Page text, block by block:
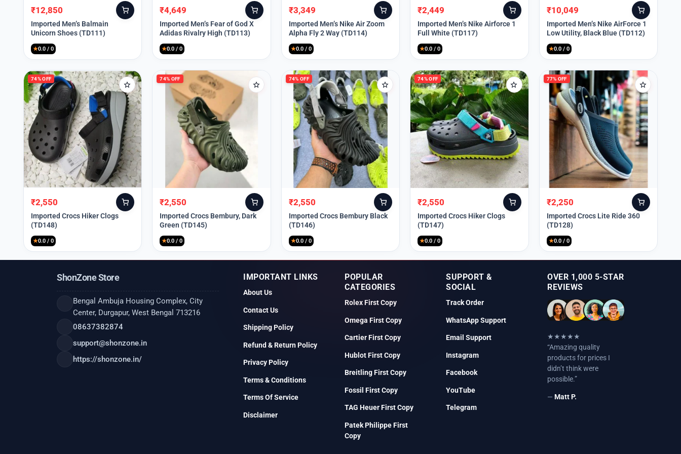
Original
price
was:
₹30,000.
₹12,850
Current
price
is:
₹12,850.
Imported Men’s Balmain
Unicorn Shoes (TD111)
★0.0 / 0
Original
price
was:
₹9,999.
₹4,649
Current
price
is:
₹4,649.
Imported Men’s Fear of God X
Adidas Rivalry High (TD113)
★0.0 / 0
Original
price
was:
₹9,999.
₹3,349
Current
price
is:
₹3,349.
Imported Men’s Nike Air Zoom
Alpha Fly 2 Way (TD114)
★0.0 / 0
Original
price
was:
₹9,999.
₹2,449
Current
price
is:
₹2,449.
Imported Men’s Nike Airforce 1
Full White (TD117)
★0.0 / 0
Original
price
was:
₹13,999.
₹10,049
Current
price
is:
₹10,049.
Imported Men’s Nike AirForce 1
Low Utility, Black Blue (TD112)
★0.0 / 0
74% OFF
Original
price
was:
₹9,999.
₹2,550
Current
price
is:
₹2,550.
Imported Crocs Hiker Clogs
(TD148)
★0.0 / 0
74% OFF
Original
price
was:
₹9,999.
₹2,550
Current
price
is:
₹2,550.
Imported Crocs Bembury, Dark
Green (TD145)
★0.0 / 0
74% OFF
Original
price
was:
₹9,999.
₹2,550
Current
price
is:
₹2,550.
Imported Crocs Bembury Black
(TD146)
★0.0 / 0
74% OFF
Original
price
was:
₹9,999.
₹2,550
Current
price
is:
₹2,550.
Imported Crocs Hiker Clogs
(TD147)
★0.0 / 0
77% OFF
Original
price
was:
₹9,999.
₹2,250
Current
price
is:
₹2,250.
Imported Crocs Lite Ride 360
(TD128)
★0.0 / 0
ShonZone Store
Bengal Ambuja Housing Complex, City
Center, Durgapur, West Bengal 713216
08637382874
support@shonzone.in
https://shonzone.in/
IMPORTANT LINKS
About Us
Contact Us
Shipping Policy
Refund & Return Policy
Privacy Policy
Terms & Conditions
Terms Of Service
Disclaimer
POPULAR
CATEGORIES
Rolex First Copy
Omega First Copy
Cartier First Copy
Hublot First Copy
Breitling First Copy
Fossil First Copy
TAG Heuer First Copy
Patek Philippe First
Copy
SUPPORT &
SOCIAL
Track Order
WhatsApp Support
Email Support
Instagram
Facebook
YouTube
Telegram
OVER 1,000 5-STAR
REVIEWS
★★★★★
“Amazing quality
products for prices I
didn’t think were
possible.”
— Matt P.